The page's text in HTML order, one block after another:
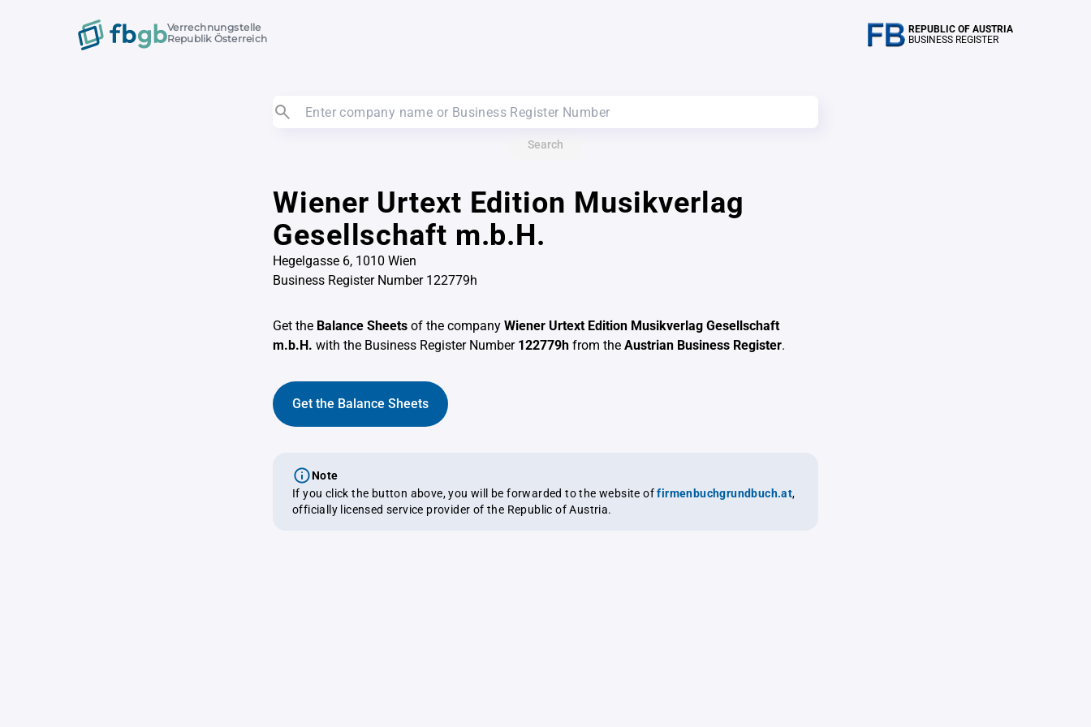
Verrechnungstelle
Republik Österreich
REPUBLIC OF AUSTRIA
BUSINESS REGISTER
Search
Wiener Urtext Edition Musikverlag
Gesellschaft m.b.H.
Hegelgasse 6, 1010 Wien
Business Register Number 122779h
Get the Balance Sheets of the company Wiener Urtext Edition Musikverlag Gesellschaft
m.b.H. with the Business Register Number 122779h from the Austrian Business Register.
Get the Balance Sheets
Note
If you click the button above, you will be forwarded to the website offirmenbuchgrundbuch.at,
officially licensed service provider of the Republic of Austria.